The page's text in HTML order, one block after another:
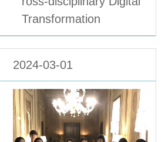
Transformation
2024-03-01